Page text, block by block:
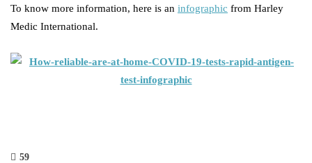
To know more information, here is an infographic from Harley
Medic International.
59